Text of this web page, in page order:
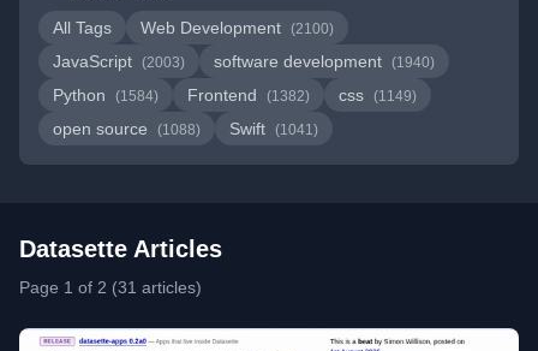
All Tags
Web Development (2100)
JavaScript (2003) software development (1940)
Python (1584) Frontend (1382) css (1149)
open source (1088) Swift (1041)
Datasette Articles
Page 1 of 2 (31 articles)